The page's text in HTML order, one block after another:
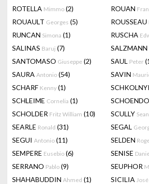
ROTELLA Mimmo (2) ROUAN
ROUAULT Georges (5) ROUSSEAU
RUNCAN Simona (1) RUSCHA
SALINAS Baruj (7) SALZMANN
SANTOMASO Giuseppe (2) SAUL Peter
SAURA Antonio (54) SAVIN
SCHARF Kenny (1)
SCHLEIME Cornelia (1)
SCHOLDER Fritz William (10) SCULLY Sean
SEARLE Ronald (31) SEGAL
SEGUI Antonio (11) SELDEN
SEMPERE Eusebio (6) SENISE
SERRANO Pablo (9) SEUPHOR
SHAHABUDDIN Ahmed (1) SICILIA